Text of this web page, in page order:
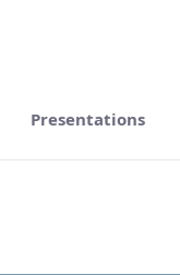
Presentations